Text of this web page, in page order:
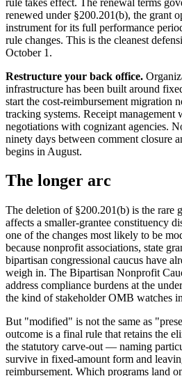
renewed under §200.201(b), the grant
instrument for its full performance
rule changes. This is the cleanest
October 1.
Restructure your back office.
infrastructure has been built around
start the cost-reimbursement migration
tracking systems. Receipt
negotiations with cognizant agencies.
ninety days between comment closure
begins in August.
The longer arc
The deletion of §200.201(b) is the rare
affects a smaller-grantee constituency
one of the changes most likely to be
because nonprofit associations, state
bipartisan congressional caucus have
weigh in. The Bipartisan Nonprofit
address compliance burdens at the
the kind of stakeholder OMB watches
But "modified" is not the same as
outcome is a final rule that retains the
the statutory carve-out — naming
survive in fixed-amount form and
reimbursement. Which programs land